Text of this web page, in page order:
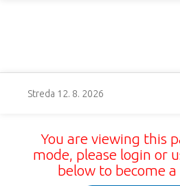
Streda 12. 8. 2026
You are viewing this
mode, please login or
below to become